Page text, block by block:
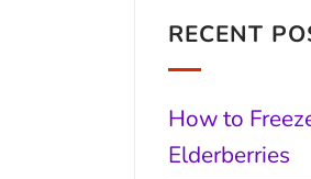
RECENT
How to
Elderberries